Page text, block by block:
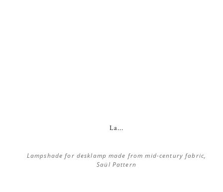
La...
Lampshade for desklamp made from mid-century fabric,
Saül Pattern